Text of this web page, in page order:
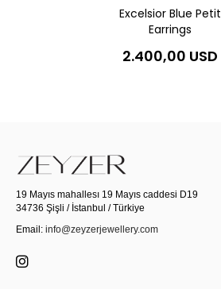
Excelsior Blue Petit
Earrings
2.400,00 USD
19 Mayıs mahallesı 19 Mayıs caddesi D19
34736 Şişli / İstanbul / Türkiye
Email: info@zeyzerjewellery.com